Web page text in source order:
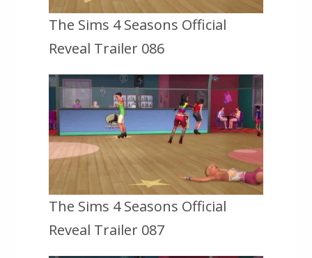
The Sims 4 Seasons Official
Reveal Trailer 086
The Sims 4 Seasons Official
Reveal Trailer 087